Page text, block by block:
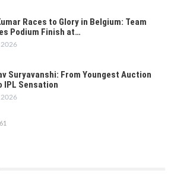
Races to Glory in Belgium: Team
Podium Finish at…
Suryavanshi: From Youngest Auction
IPL Sensation